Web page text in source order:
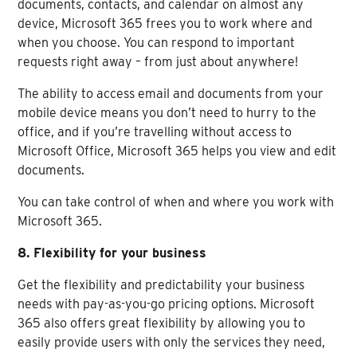
documents, contacts, and calendar on almost any
device, Microsoft 365 frees you to work where and
when you choose. You can respond to important
requests right away – from just about anywhere!
The ability to access email and documents from your
mobile device means you don’t need to hurry to the
office, and if you’re travelling without access to
Microsoft Office, Microsoft 365 helps you view and edit
documents.
You can take control of when and where you work with
Microsoft 365.
8. Flexibility for your business
Get the flexibility and predictability your business
needs with pay-as-you-go pricing options. Microsoft
365 also offers great flexibility by allowing you to
easily provide users with only the services they need,